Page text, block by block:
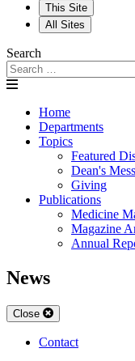
This Site
All Sites
Search
Home
Departments
Topics
Featured
Dean's
Giving
Publications
Medicine
Magazine
Annual
News
Close
Contact